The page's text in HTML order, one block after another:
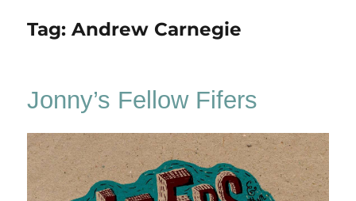
Tag:Andrew Carnegie
Jonny’s Fellow Fifers